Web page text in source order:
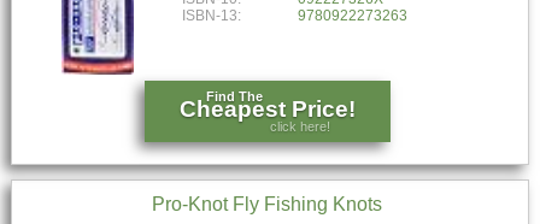
ISBN-13:
9780922273263
Find The
Cheapest Price!
click here!
Pro-Knot Fly Fishing Knots